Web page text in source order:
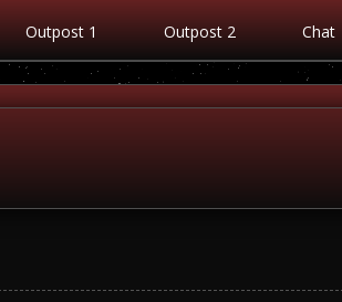
Outpost 1 Outpost 2 Chat